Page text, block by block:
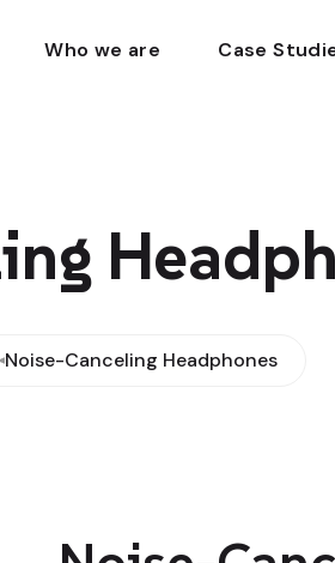
Who we are Case
Noise-Canceling Headphones